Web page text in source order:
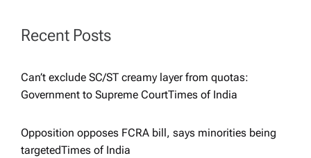
i
o
n
Recent Posts
Can’t exclude SC/ST creamy layer from quotas:
Government to Supreme Court​Times of India
Opposition opposes FCRA bill, says minorities being
targeted​Times of India